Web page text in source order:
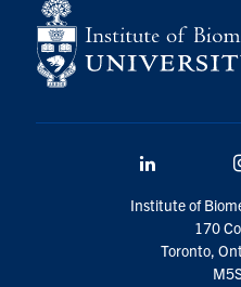
Institute of
170
Toronto,